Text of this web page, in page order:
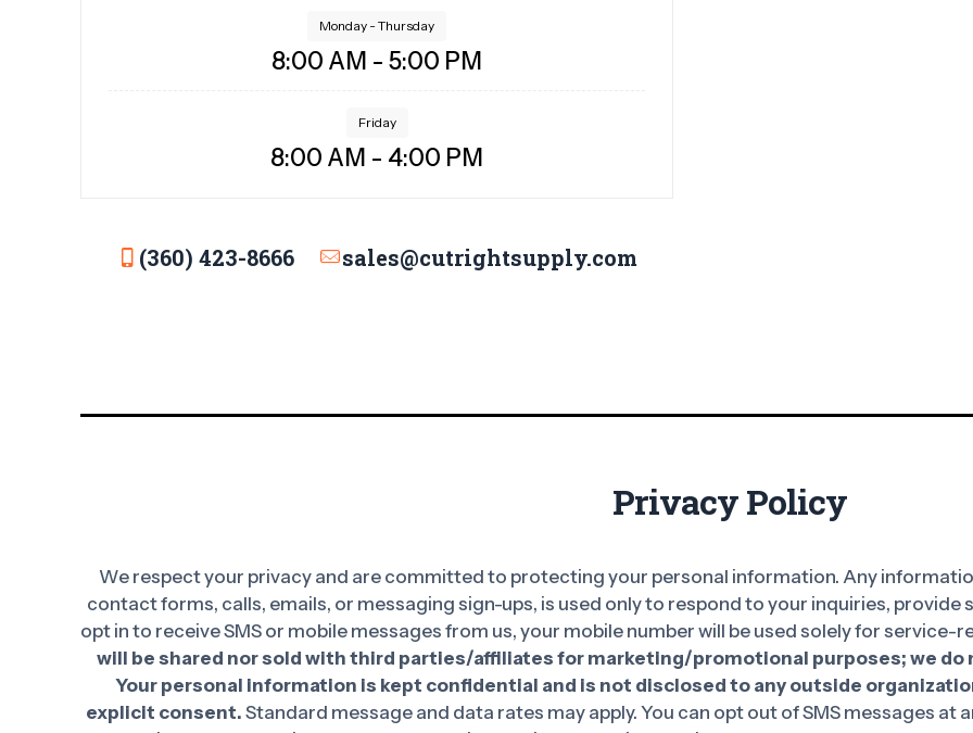
Monday - Thursday
8:00 AM - 5:00 PM
Friday
8:00 AM - 4:00 PM
(360) 423-8666 sales@cutrightsupply.com
Privacy Policy
We respect your privacy and are committed to protecting your personal information. Any
contact forms, calls, emails, or messaging sign-ups, is used only to respond to your inquiries,
opt in to receive SMS or mobile messages from us, your mobile number will be used solely for
will be shared nor sold with third parties/affiliates for marketing/promotional purposes; we do
Your personal information is kept confidential and is not disclosed to any outside
explicit consent. Standard message and data rates may apply. You can opt out of SMS messages at